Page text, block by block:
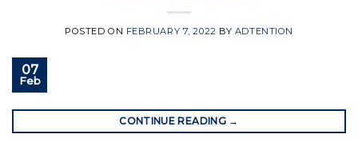
POSTED ON FEBRUARY 7, 2022 BY ADTENTION
07
Feb
CONTINUE READING →